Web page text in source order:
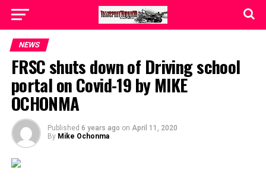
NEWS
FRSC shuts down of Driving school
portal on Covid-19 by MIKE
OCHONMA
Published 6 years ago on April 11, 2020
By Mike Ochonma